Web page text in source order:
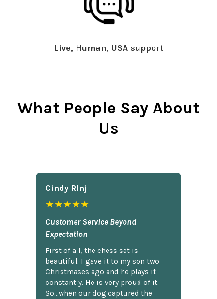
Live, Human, USA support
What People Say About
Us
Cindy Rlnj
★★★★★
Customer Service Beyond
Expectation
First of all, the chess set is
beautiful. I gave it to my son two
Christmases ago and he plays it
constantly. He is very proud of it.
So...when our dog captured the